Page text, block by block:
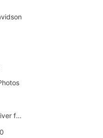
Female driver funny accident